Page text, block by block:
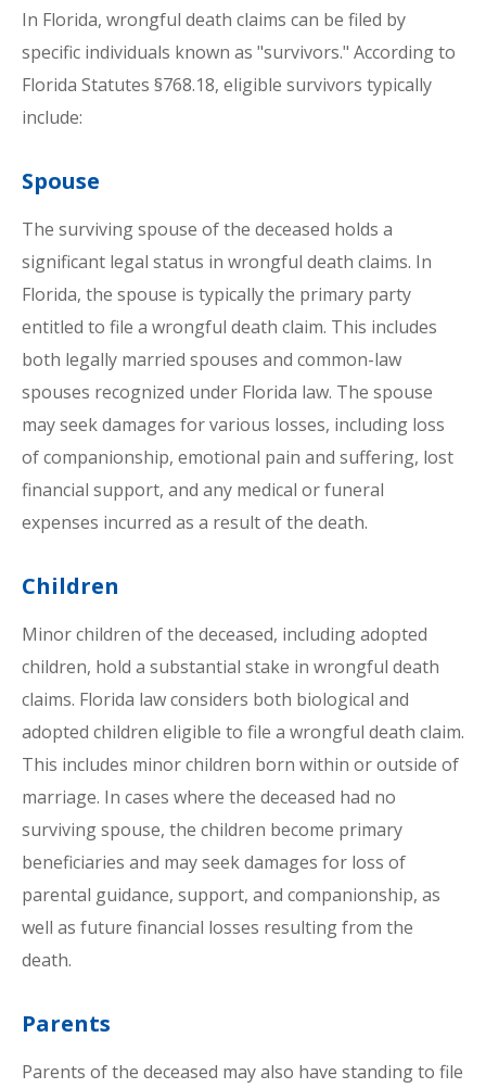
In Florida, wrongful death claims can be filed by
specific individuals known as "survivors." According to
Florida Statutes §768.18, eligible survivors typically
include:
Spouse
The surviving spouse of the deceased holds a
significant legal status in wrongful death claims. In
Florida, the spouse is typically the primary party
entitled to file a wrongful death claim. This includes
both legally married spouses and common-law
spouses recognized under Florida law. The spouse
may seek damages for various losses, including loss
of companionship, emotional pain and suffering, lost
financial support, and any medical or funeral
expenses incurred as a result of the death.
Children
Minor children of the deceased, including adopted
children, hold a substantial stake in wrongful death
claims. Florida law considers both biological and
adopted children eligible to file a wrongful death claim.
This includes minor children born within or outside of
marriage. In cases where the deceased had no
surviving spouse, the children become primary
beneficiaries and may seek damages for loss of
parental guidance, support, and companionship, as
well as future financial losses resulting from the
death.
Parents
Parents of the deceased may also have standing to file